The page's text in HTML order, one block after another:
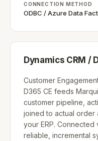
CONNECTION METHOD
ODBC / Azure Data
Dynamics CRM /
Customer
D365 CE feeds
customer pipeline,
joined to actual order
your ERP.
reliable, incremental